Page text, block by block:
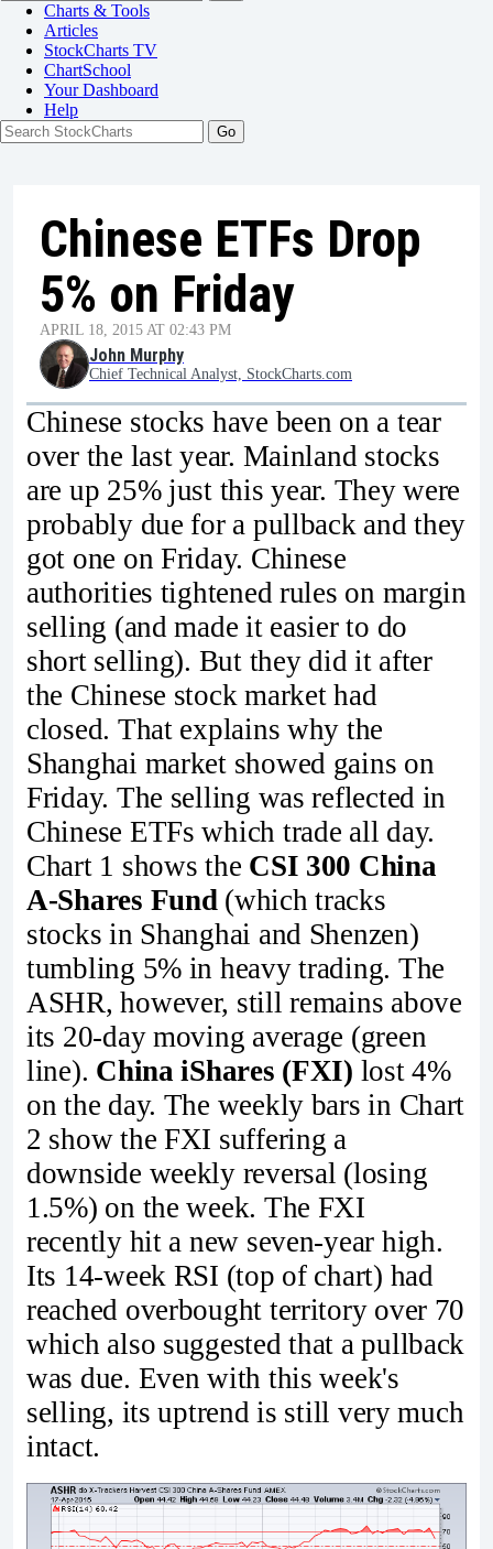
Charts & Tools
Articles
StockCharts TV
ChartSchool
YourDashboard
Help
Chinese ETFs Drop
5% on Friday
APRIL 18, 2015 AT 02:43 PM
John Murphy
Chief Technical Analyst, StockCharts.com
Chinese stocks have been on a tear
over the last year. Mainland stocks
are up 25% just this year. They were
probably due for a pullback and they
got one on Friday. Chinese
authorities tightened rules on margin
selling (and made it easier to do
short selling). But they did it after
the Chinese stock market had
closed. That explains why the
Shanghai market showed gains on
Friday. The selling was reflected in
Chinese ETFs which trade all day.
Chart 1 shows the CSI 300 China
A-Shares Fund(which tracks
stocks in Shanghai and Shenzen)
tumbling 5% in heavy trading. The
ASHR, however, still remains above
its 20-day moving average (green
line). China iShares (FXI) lost 4%
on the day. The weekly bars in Chart
2 show the FXI suffering a
downside weekly reversal (losing
1.5%) on the week. The FXI
recently hit a new seven-year high.
Its 14-week RSI (top of chart) had
reached overbought territory over 70
which also suggested that a pullback
was due. Even with this week's
selling, its uptrend is still very much
intact.